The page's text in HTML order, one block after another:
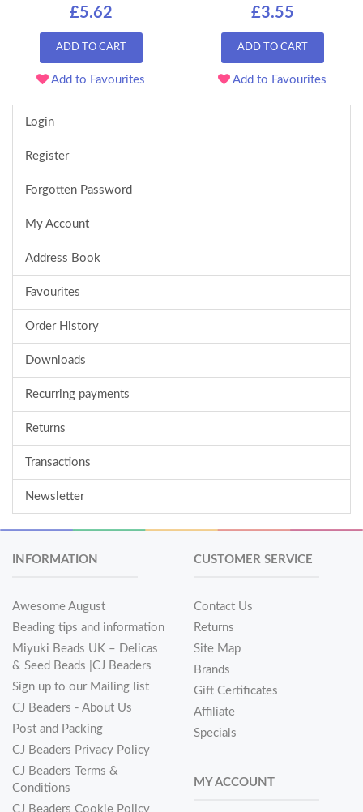
£5.62
ADD TO CART
Add to Favourites
£3.55
ADD TO CART
Add to Favourites
Login
Register
Forgotten Password
My Account
Address Book
Favourites
Order History
Downloads
Recurring payments
Returns
Transactions
Newsletter
INFORMATION
Awesome August
Beading tips and information
Miyuki Beads UK – Delicas
& Seed Beads |CJ Beaders
Sign up to our Mailing list
CJ Beaders - About Us
Post and Packing
CJ Beaders Privacy Policy
CJ Beaders Terms &
Conditions
CJ Beaders Cookie Policy
CUSTOMER SERVICE
Contact Us
Returns
Site Map
Brands
Gift Certificates
Affiliate
Specials
MY ACCOUNT